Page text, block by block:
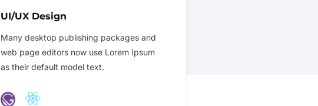
UI/UX Design
Many desktop publishing packages and
web page editors now use Lorem Ipsum
as their default model text.